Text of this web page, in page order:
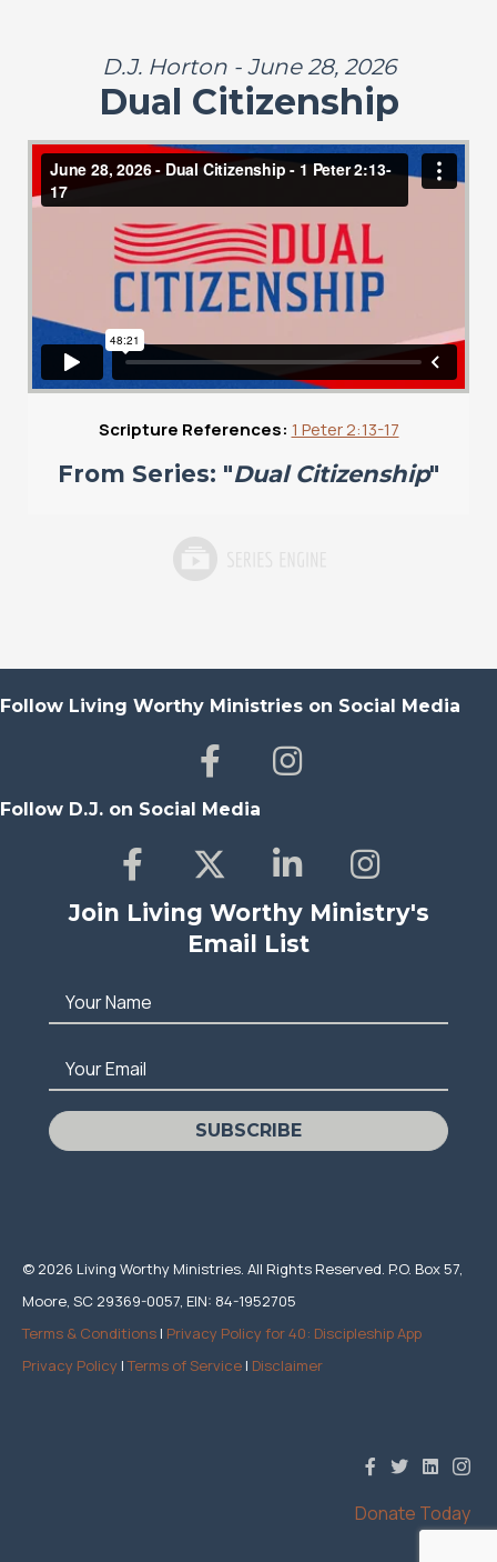
D.J. Horton - June 28, 2026
Dual Citizenship
Scripture References: 1 Peter 2:13-17
From Series: "Dual Citizenship"
Follow Living Worthy Ministries on Social Media
Follow D.J. on Social Media
Join Living Worthy Ministry's
Email List
Your Name
Your Email
SUBSCRIBE
© 2026 Living Worthy Ministries. All Rights Reserved. P.O. Box 57,
Moore, SC 29369-0057, EIN: 84-1952705
Terms & Conditions | Privacy Policy for 40: Discipleship App
Privacy Policy |Terms of Service | Disclaimer
Donate Today